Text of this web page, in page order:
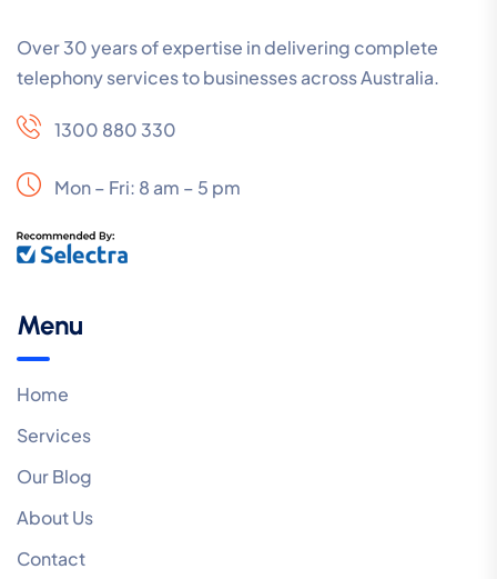
Over 30 years of expertise in delivering complete
telephony services to businesses across Australia.
1300 880 330
Mon – Fri: 8 am – 5 pm
Menu
Home
Services
Our Blog
About Us
Contact